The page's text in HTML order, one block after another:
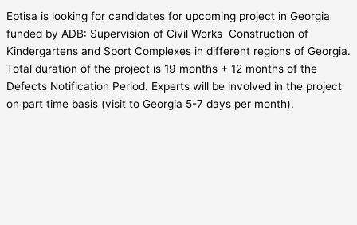
Eptisa is looking for candidates for upcoming project in Georgia
funded by ADB: Supervision of Civil Works  Construction of
Kindergartens and Sport Complexes in different regions of Georgia.
Total duration of the project is 19 months + 12 months of the
Defects Notification Period. Experts will be involved in the project
on part time basis (visit to Georgia 5-7 days per month).